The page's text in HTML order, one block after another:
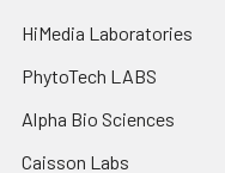
HiMedia Laboratories
PhytoTech LABS
Alpha Bio Sciences
Caisson Labs